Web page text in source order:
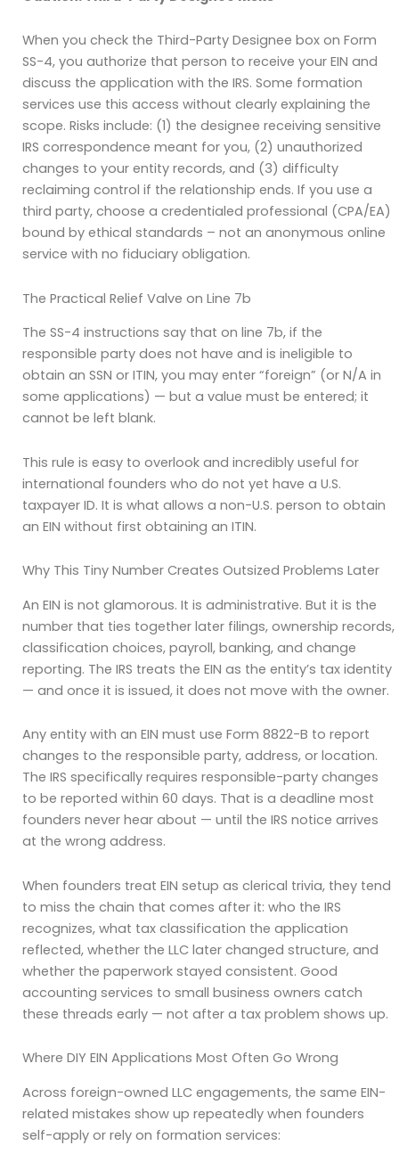
When you check the Third-Party Designee box on Form
SS-4, you authorize that person to receive your EIN and
discuss the application with the IRS. Some formation
services use this access without clearly explaining the
scope. Risks include: (1) the designee receiving sensitive
IRS correspondence meant for you, (2) unauthorized
changes to your entity records, and (3) difficulty
reclaiming control if the relationship ends. If you use a
third party, choose a credentialed professional (CPA/EA)
bound by ethical standards – not an anonymous online
service with no fiduciary obligation.
The Practical Relief Valve on Line 7b
The SS-4 instructions say that on line 7b, if the
responsible party does not have and is ineligible to
obtain an SSN or ITIN, you may enter “foreign” (or N/A in
some applications) — but a value must be entered; it
cannot be left blank.
This rule is easy to overlook and incredibly useful for
international founders who do not yet have a U.S.
taxpayer ID. It is what allows a non-U.S. person to obtain
an EIN without first obtaining an ITIN.
Why This Tiny Number Creates Outsized Problems Later
An EIN is not glamorous. It is administrative. But it is the
number that ties together later filings, ownership records,
classification choices, payroll, banking, and change
reporting. The IRS treats the EIN as the entity’s tax identity
— and once it is issued, it does not move with the owner.
Any entity with an EIN must use Form 8822-B to report
changes to the responsible party, address, or location.
The IRS specifically requires responsible-party changes
to be reported within 60 days. That is a deadline most
founders never hear about — until the IRS notice arrives
at the wrong address.
When founders treat EIN setup as clerical trivia, they tend
to miss the chain that comes after it: who the IRS
recognizes, what tax classification the application
reflected, whether the LLC later changed structure, and
whether the paperwork stayed consistent. Good
accounting services to small business owners catch
these threads early — not after a tax problem shows up.
Where DIY EIN Applications Most Often Go Wrong
Across foreign-owned LLC engagements, the same EIN-
related mistakes show up repeatedly when founders
self-apply or rely on formation services: